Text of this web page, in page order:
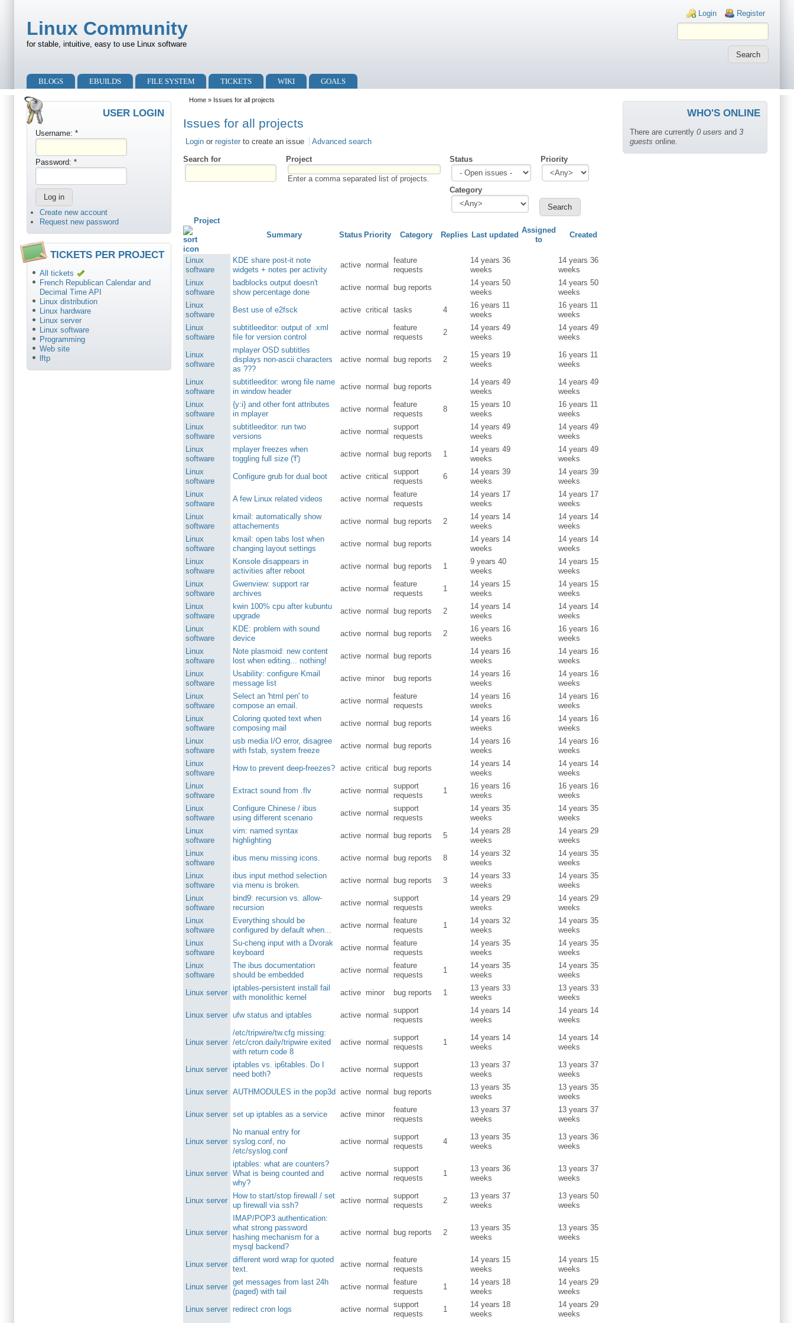
Login links
Login Register
Linux Community
for stable, intuitive, easy to use Linux software
Primary menu
BLOGS EBUILDS FILE SYSTEM TICKETS WIKI GOALS
Secondary menu
USER LOGIN
Username: *
Password: *
Create new account
Request new password
TICKETS PER PROJECT
All tickets
French Republican Calendar and
Decimal Time API
Linux distribution
Linux hardware
Linux server
Linux software
Programming
Web site
lftp
Home » Issues for all projects
Issues for all projects
Login orregister to create an issue
Advanced search
Search for
Project
Enter a comma separated list of projects.
Status Priority
Category
Project
Summary
Status Priority Category Replies Last updated
Assigned
to
Created
Linux
software
KDE share post-it note
widgets + notes per activity
active normal
feature
requests
14 years 36
weeks
14 years 36
weeks
Linux
software
badblocks output doesn't
show percentage done
active normal bug reports
14 years 50
weeks
14 years 50
weeks
Linux
software
Best use of e2fsck active critical tasks 4
16 years 11
weeks
16 years 11
weeks
Linux
software
subtitleeditor: output of .xml
file for version control
active normal
feature
requests
2
14 years 49
weeks
14 years 49
weeks
Linux
software
mplayer OSD subtitles
displays non-ascii characters
as ???
active normal bug reports 2
15 years 19
weeks
16 years 11
weeks
Linux
software
subtitleeditor: wrong file name
in window header
active normal bug reports
14 years 49
weeks
14 years 49
weeks
Linux
software
{y:i} and other font attributes
in mplayer
active normal
feature
requests
8
15 years 10
weeks
16 years 11
weeks
Linux
software
subtitleeditor: run two
versions
active normal
support
requests
14 years 49
weeks
14 years 49
weeks
Linux
software
mplayer freezes when
toggling full size ('f')
active normal bug reports 1
14 years 49
weeks
14 years 49
weeks
Linux
software
Configure grub for dual boot active critical
support
requests
6
14 years 39
weeks
14 years 39
weeks
Linux
software
A few Linux related videos active normal
feature
requests
14 years 17
weeks
14 years 17
weeks
Linux
software
kmail: automatically show
attachements
active normal bug reports 2
14 years 14
weeks
14 years 14
weeks
Linux
software
kmail: open tabs lost when
changing layout settings
active normal bug reports
14 years 14
weeks
14 years 14
weeks
Linux
software
Konsole disappears in
activities after reboot
active normal bug reports 1
9 years 40
weeks
14 years 15
weeks
Linux
software
Gwenview: support rar
archives
active normal
feature
requests
1
14 years 15
weeks
14 years 15
weeks
Linux
software
kwin 100% cpu after kubuntu
upgrade
active normal bug reports 2
14 years 14
weeks
14 years 14
weeks
Linux
software
KDE: problem with sound
device
active normal bug reports 2
16 years 16
weeks
16 years 16
weeks
Linux
software
Note plasmoid: new content
lost when editing... nothing!
active normal bug reports
14 years 16
weeks
14 years 16
weeks
Linux
software
Usability: configure Kmail
message list
active minor bug reports
14 years 16
weeks
14 years 16
weeks
Linux
software
Select an 'html pen' to
compose an email.
active normal
feature
requests
14 years 16
weeks
14 years 16
weeks
Linux
software
Coloring quoted text when
composing mail
active normal bug reports
14 years 16
weeks
14 years 16
weeks
Linux
software
usb media I/O error, disagree
with fstab, system freeze
active normal bug reports
14 years 16
weeks
14 years 16
weeks
Linux
software
How to prevent deep-freezes? active critical bug reports
14 years 14
weeks
14 years 14
weeks
Linux
software
Extract sound from .flv active normal
support
requests
1
16 years 16
weeks
16 years 16
weeks
Linux
software
Configure Chinese / ibus
using different scenario
active normal
support
requests
14 years 35
weeks
14 years 35
weeks
Linux
software
vim: named syntax
highlighting
active normal bug reports 5
14 years 28
weeks
14 years 29
weeks
Linux
software
ibus menu missing icons. active normal bug reports 8
14 years 32
weeks
14 years 35
weeks
Linux
software
ibus input method selection
via menu is broken.
active normal bug reports 3
14 years 33
weeks
14 years 35
weeks
Linux
software
bind9: recursion vs. allow-
recursion
active normal
support
requests
14 years 29
weeks
14 years 29
weeks
Linux
software
Everything should be
configured by default when...
active normal
feature
requests
1
14 years 32
weeks
14 years 35
weeks
Linux
software
Su-cheng input with a Dvorak
keyboard
active normal
feature
requests
14 years 35
weeks
14 years 35
weeks
Linux
software
The ibus documentation
should be embedded
active normal
feature
requests
1
14 years 35
weeks
14 years 35
weeks
Linux server
iptables-persistent install fail
with monolithic kernel
active minor bug reports 1
13 years 33
weeks
13 years 33
weeks
Linux server
ufw status and iptables active normal
support
requests
14 years 14
weeks
14 years 14
weeks
Linux server
/etc/tripwire/tw.cfg missing:
/etc/cron.daily/tripwire exited
with return code 8
active normal
support
requests
1
14 years 14
weeks
14 years 14
weeks
Linux server
iptables vs. ip6tables. Do I
need both?
active normal
support
requests
13 years 37
weeks
13 years 37
weeks
Linux server
AUTHMODULES in the pop3d active normal bug reports
13 years 35
weeks
13 years 35
weeks
Linux server
set up iptables as a service active minor
feature
requests
13 years 37
weeks
13 years 37
weeks
Linux server
No manual entry for
syslog.conf, no
/etc/syslog.conf
active normal
support
requests
4
13 years 35
weeks
13 years 36
weeks
Linux server
iptables: what are counters?
What is being counted and
why?
active normal
support
requests
1
13 years 36
weeks
13 years 37
weeks
Linux server
How to start/stop firewall / set
up firewall via ssh?
active normal
support
requests
2
13 years 37
weeks
13 years 50
weeks
Linux server
IMAP/POP3 authentication:
what strong password
hashing mechanism for a
mysql backend?
active normal bug reports 2
13 years 35
weeks
13 years 35
weeks
Linux server
different word wrap for quoted
text.
active normal
feature
requests
14 years 15
weeks
14 years 15
weeks
Linux server
get messages from last 24h
(paged) with tail
active normal
feature
requests
1
14 years 18
weeks
14 years 29
weeks
Linux server
redirect cron logs active normal
support
requests
1
14 years 18
weeks
14 years 29
weeks
WHO'S ONLINE
There are currently 0 users and 3
guests online.